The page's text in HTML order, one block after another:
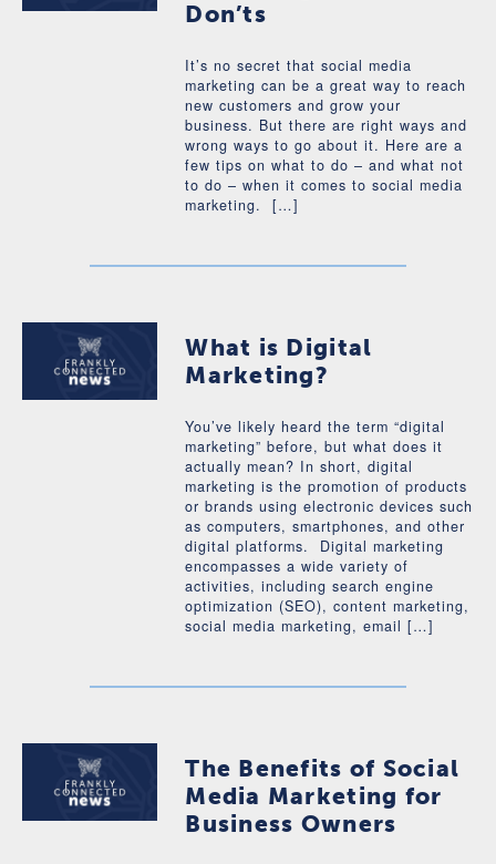
Don’ts
It’s no secret that social media
marketing can be a great way to reach
new customers and grow your
business. But there are right ways and
wrong ways to go about it. Here are a
few tips on what to do – and what not
to do – when it comes to social media
marketing. […]
What is Digital
Marketing?
You’ve likely heard the term “digital
marketing” before, but what does it
actually mean? In short, digital
marketing is the promotion of products
or brands using electronic devices such
as computers, smartphones, and other
digital platforms. Digital marketing
encompasses a wide variety of
activities, including search engine
optimization (SEO), content marketing,
social media marketing, email […]
The Benefits of Social
Media Marketing for
Business Owners